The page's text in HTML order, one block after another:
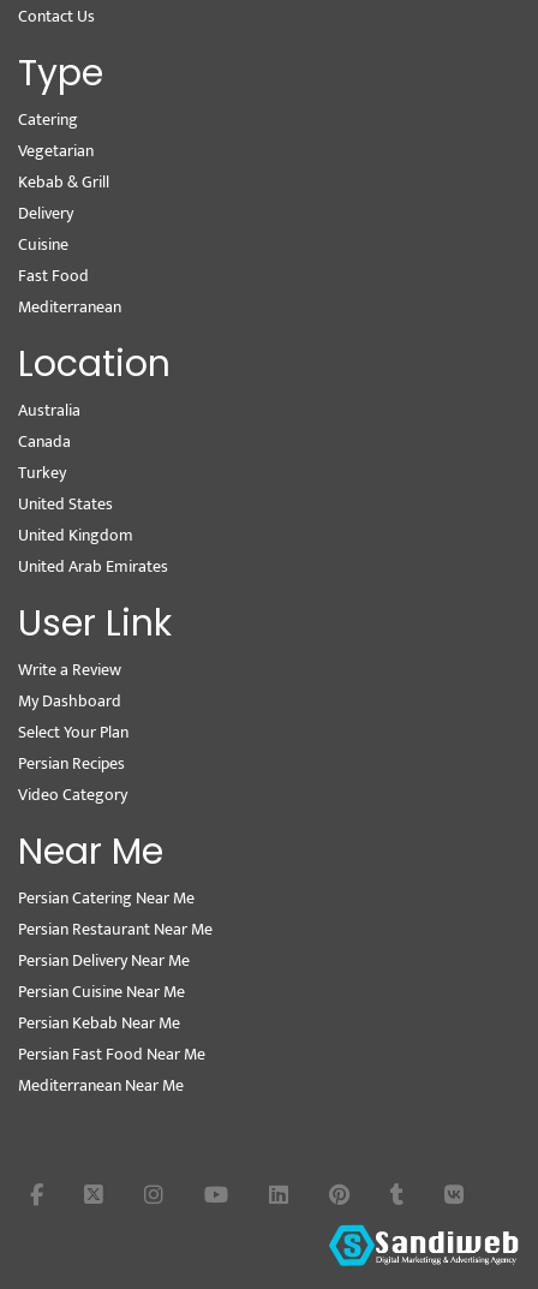
Contact Us
Type
Catering
Vegetarian
Kebab & Grill
Delivery
Cuisine
Fast Food
Mediterranean
Location
Australia
Canada
Turkey
United States
United Kingdom
United Arab Emirates
User Link
Write a Review
My Dashboard
Select Your Plan
Persian Recipes
Video Category
Near Me
Persian Catering Near Me
Persian Restaurant Near Me
Persian Delivery Near Me
Persian Cuisine Near Me
Persian Kebab Near Me
Persian Fast Food Near Me
Mediterranean Near Me